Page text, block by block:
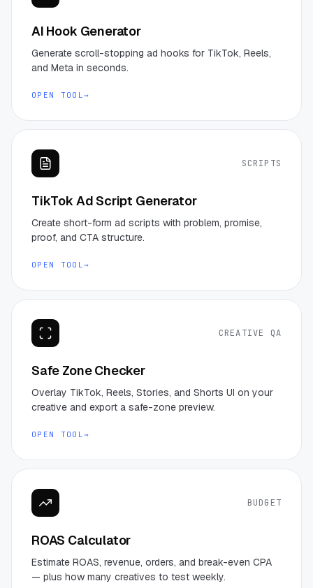
AI Hook Generator
Generate scroll-stopping ad hooks for TikTok, Reels,
and Meta in seconds.
OPEN TOOL→
SCRIPTS
TikTok Ad Script Generator
Create short-form ad scripts with problem, promise,
proof, and CTA structure.
OPEN TOOL→
CREATIVE QA
Safe Zone Checker
Overlay TikTok, Reels, Stories, and Shorts UI on your
creative and export a safe-zone preview.
OPEN TOOL→
BUDGET
ROAS Calculator
Estimate ROAS, revenue, orders, and break-even CPA
— plus how many creatives to test weekly.